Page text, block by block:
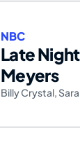
Late
Meyers
NBC
Billy Crystal